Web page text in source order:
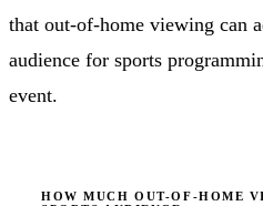
that out-of-home viewing can
audience for sports
event.
HOW MUCH OUT-OF-HOME